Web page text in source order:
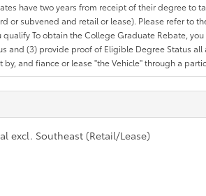
have two years from receipt of their degree
or subvened and retail or lease). Please refer to
To obtain the College Graduate Rebate,
and (3) provide proof of Eligible Degree Status
and fiance or lease "the Vehicle" through a
excl. Southeast (Retail/Lease)